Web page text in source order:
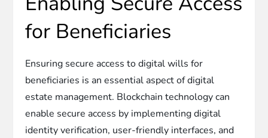
for Beneficiaries
Ensuring secure access to digital wills for
beneficiaries is an essential aspect of digital
estate management. Blockchain technology can
enable secure access by implementing digital
identity verification, user-friendly interfaces, and